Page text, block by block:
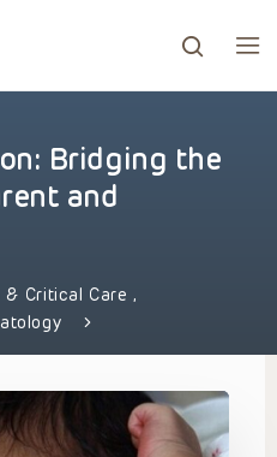
to the desired page.
Bridging the
and
& Critical Care,